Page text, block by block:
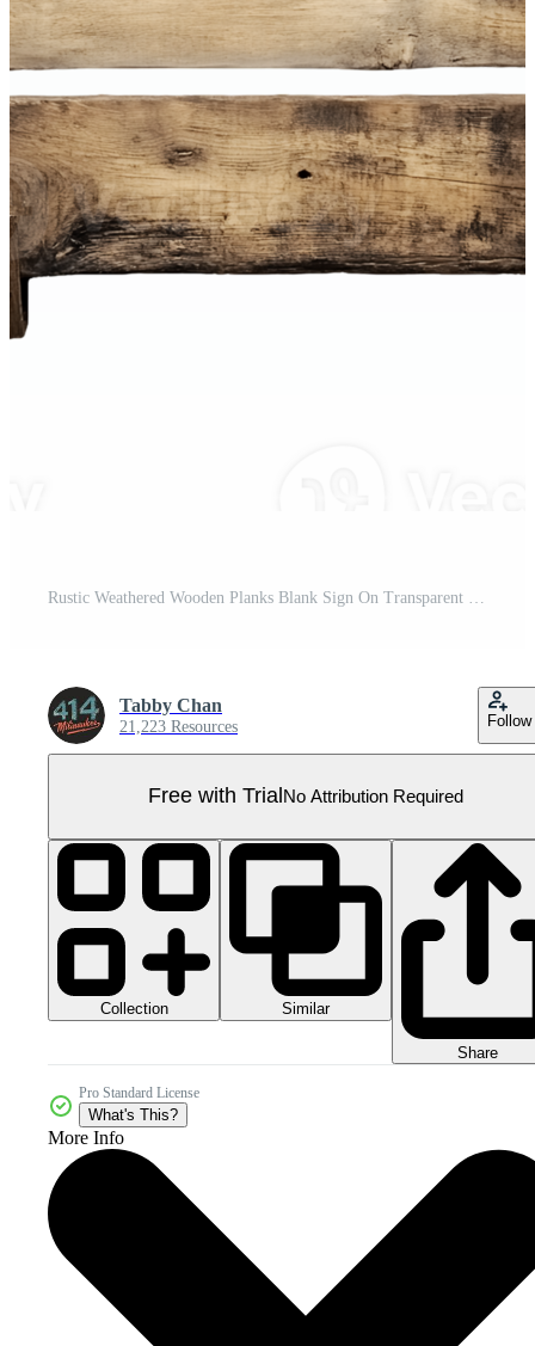
Tabby Chan
21,223 Resources Follow
Free with Trial No Attribution Required
Collection Similar
Share
Pro Standard License
What's This?
More Info